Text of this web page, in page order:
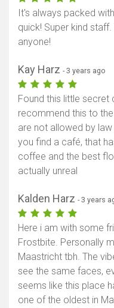
It's always packed
quick! Super kind
anyone!
Kay Harz - 3 years ago
Found this little secret
recommend this to
are not allowed by
you find a café, that
coffee and the best
actually unreal
Kalden Harz - 3 years
Here i am with some
Frostbite. Personally
Maastricht tbh. The
see the same faces,
seems like this place
one of the oldest in